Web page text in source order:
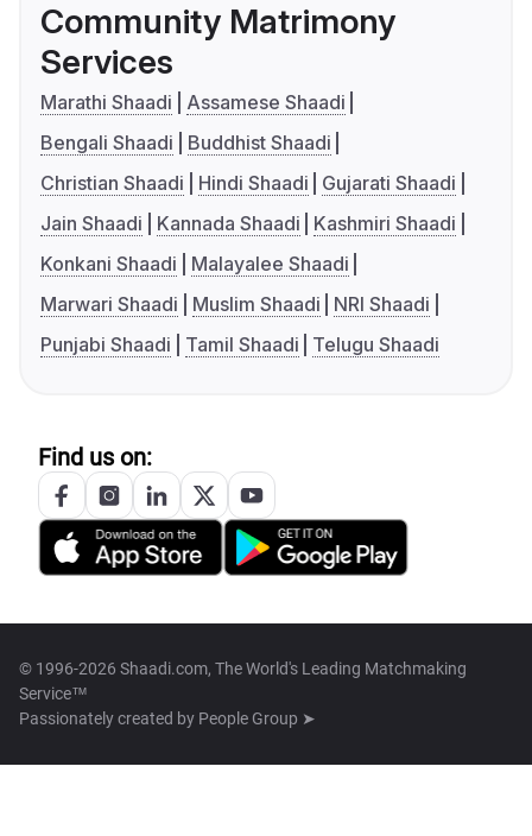
Community Matrimony
Services
Marathi Shaadi
Assamese Shaadi
Bengali Shaadi
Buddhist Shaadi
Christian Shaadi
Hindi Shaadi
Gujarati Shaadi
Jain Shaadi
Kannada Shaadi
Kashmiri Shaadi
Konkani Shaadi
Malayalee Shaadi
Marwari Shaadi
Muslim Shaadi
NRI Shaadi
Punjabi Shaadi
Tamil Shaadi Telugu Shaadi
Find us on:
© 1996-2026 Shaadi.com, The World's Leading Matchmaking
Service™
Passionately created by People Group ➤